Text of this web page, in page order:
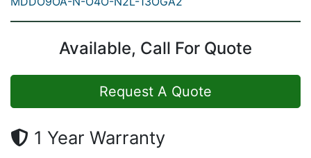
Available, Call For Quote
Request A Quote
1 Year Warranty